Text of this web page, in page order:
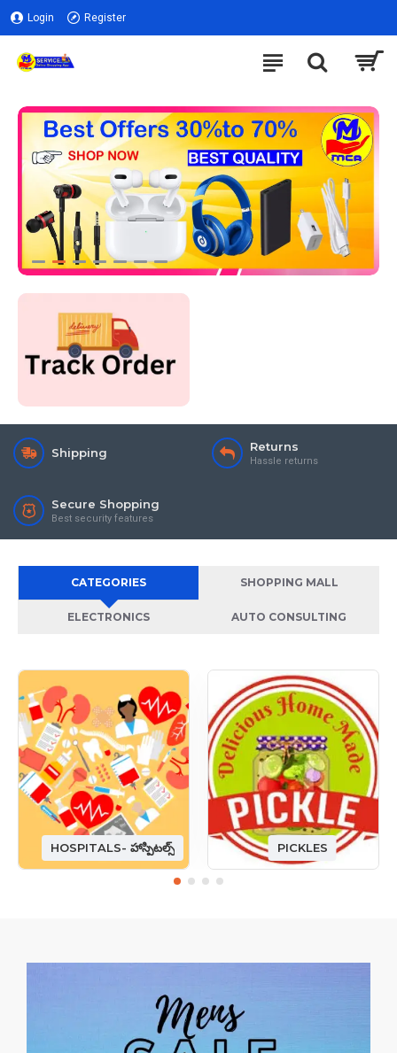
Login Register
Shipping Returns
Hassle returns
Secure Shopping
Best security features
CATEGORIES SHOPPING MALL
ELECTRONICS AUTO CONSULTING
HOSPITALS- హాస్పిటల్స్ PICKLES